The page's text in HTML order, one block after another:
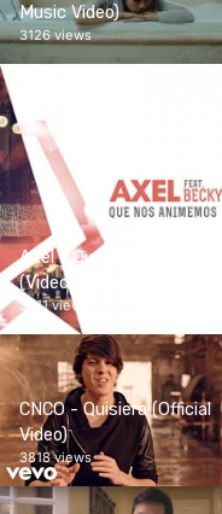
Music Video)
3126 views
Axel - Que Nos Animemos
(Video Oficial) ft. Becky G
3311 views
CNCO - Quisiera (Official
Video)
3818 views